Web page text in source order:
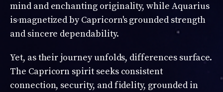
mind and enchanting originality, while Aquarius
is magnetized by Capricorn's grounded strength
and sincere dependability.
Yet, as their journey unfolds, differences surface.
The Capricorn spirit seeks consistent
connection, security, and fidelity, grounded in